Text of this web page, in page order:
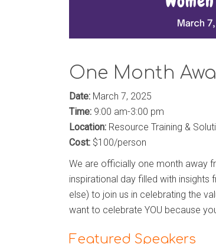
One Month
Date: March 7, 2025
Time: 9:00 am-3:00 pm
Location: Resource Training &
Cost: $100/person
We are officially one month away
inspirational day filled with
else) to join us in celebrating the
want to celebrate YOU because
Featured Speakers